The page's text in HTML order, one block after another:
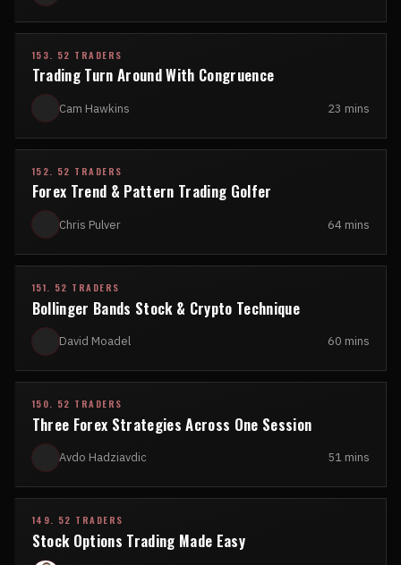
153. 52 TRADERS
Trading Turn Around With Congruence
Cam Hawkins 23 mins
152. 52 TRADERS
Forex Trend & Pattern Trading Golfer
Chris Pulver 64 mins
151. 52 TRADERS
Bollinger Bands Stock & Crypto Technique
David Moadel 60 mins
150. 52 TRADERS
Three Forex Strategies Across One Session
Avdo Hadziavdic 51 mins
149. 52 TRADERS
Stock Options Trading Made Easy